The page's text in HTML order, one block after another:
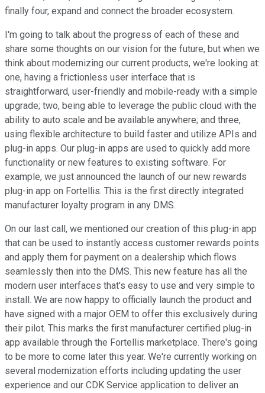
finally four, expand and connect the broader ecosystem.
I'm going to talk about the progress of each of these and
share some thoughts on our vision for the future, but when we
think about modernizing our current products, we're looking at:
one, having a frictionless user interface that is
straightforward, user-friendly and mobile-ready with a simple
upgrade; two, being able to leverage the public cloud with the
ability to auto scale and be available anywhere; and three,
using flexible architecture to build faster and utilize APIs and
plug-in apps. Our plug-in apps are used to quickly add more
functionality or new features to existing software. For
example, we just announced the launch of our new rewards
plug-in app on Fortellis. This is the first directly integrated
manufacturer loyalty program in any DMS.
On our last call, we mentioned our creation of this plug-in app
that can be used to instantly access customer rewards points
and apply them for payment on a dealership which flows
seamlessly then into the DMS. This new feature has all the
modern user interfaces that's easy to use and very simple to
install. We are now happy to officially launch the product and
have signed with a major OEM to offer this exclusively during
their pilot. This marks the first manufacturer certified plug-in
app available through the Fortellis marketplace. There's going
to be more to come later this year. We're currently working on
several modernization efforts including updating the user
experience and our CDK Service application to deliver an